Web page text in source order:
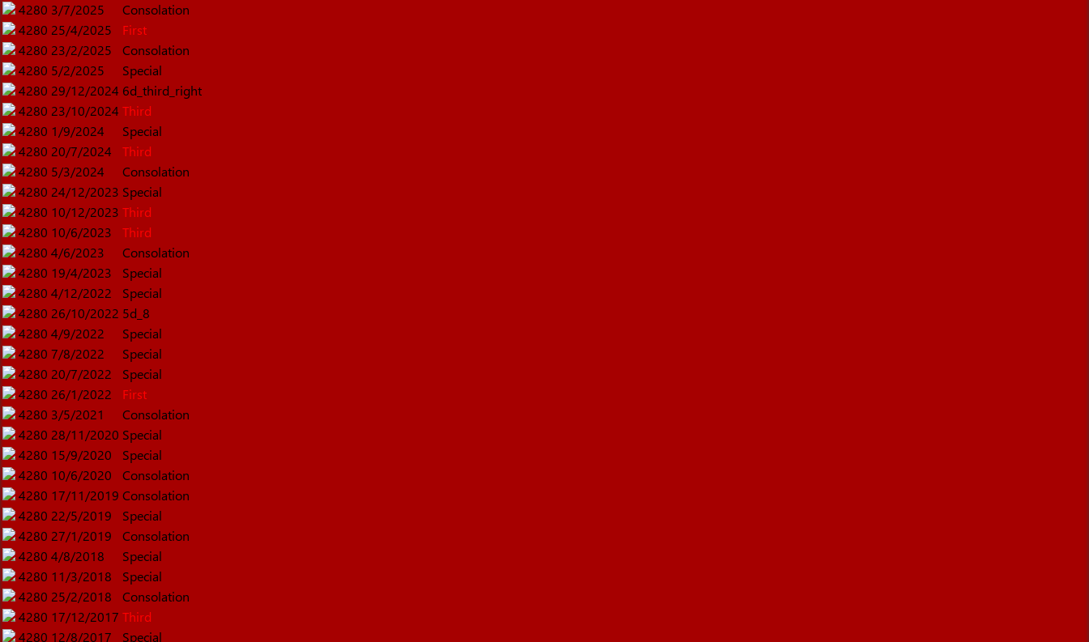
4280 3/7/2025
Consolation
4280 25/4/2025
First
4280 23/2/2025
Consolation
4280 5/2/2025
Special
4280 29/12/2024 6d_third_right
4280 23/10/2024 Third
4280 1/9/2024
Special
4280 20/7/2024
Third
4280 5/3/2024
Consolation
4280 24/12/2023 Special
4280 10/12/2023 Third
4280 10/6/2023
Third
4280 4/6/2023
Consolation
4280 19/4/2023
Special
4280 4/12/2022
Special
4280 26/10/2022 5d_8
4280 4/9/2022
Special
4280 7/8/2022
Special
4280 20/7/2022
Special
4280 26/1/2022
First
4280 3/5/2021
Consolation
4280 28/11/2020 Special
4280 15/9/2020
Special
4280 10/6/2020
Consolation
4280 17/11/2019 Consolation
4280 22/5/2019
Special
4280 27/1/2019
Consolation
4280 4/8/2018
Special
4280 11/3/2018
Special
4280 25/2/2018
Consolation
4280 17/12/2017 Third
4280 12/8/2017 Special